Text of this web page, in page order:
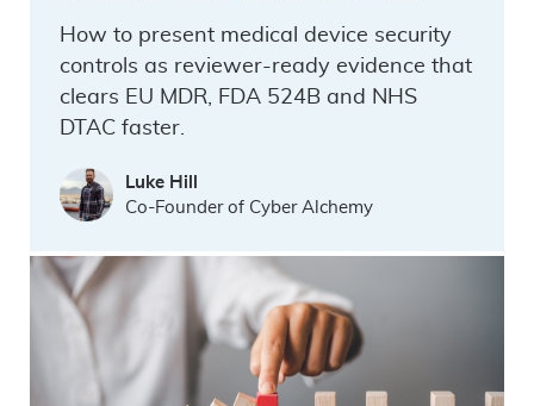
How to present medical device security
controls as reviewer-ready evidence that
clears EU MDR, FDA 524B and NHS
DTAC faster.
Luke Hill
Co-Founder of Cyber Alchemy